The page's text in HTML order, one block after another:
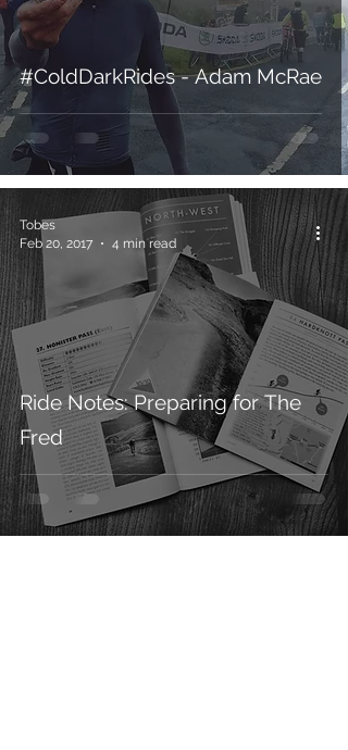
#ColdDarkRides - Adam McRae
Ride Notes: Preparing for The
Fred
Tobes
Feb 20, 2017
4 min read